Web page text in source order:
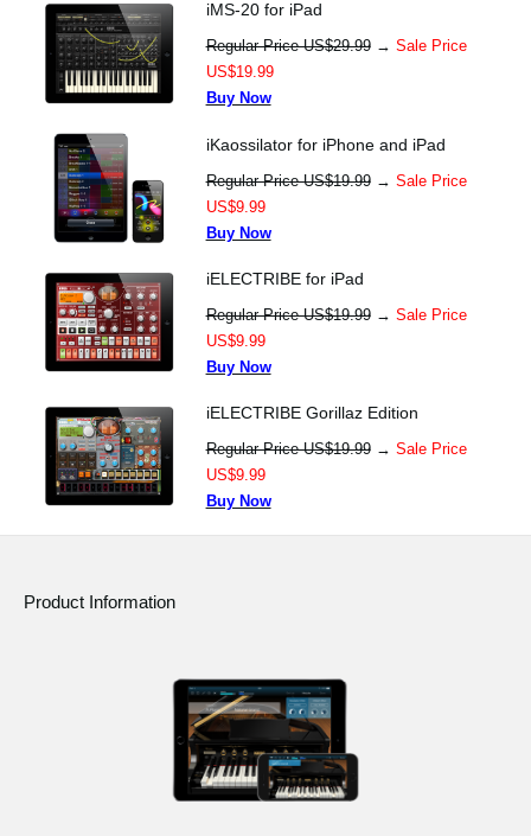
iMS-20 for iPad
Regular Price US$29.99→ Sale Price
US$19.99
Buy Now
iKaossilator for iPhone and iPad
Regular Price US$19.99→ Sale Price
US$9.99
Buy Now
iELECTRIBE for iPad
Regular Price US$19.99→ Sale Price
US$9.99
Buy Now
iELECTRIBE Gorillaz Edition
Regular Price US$19.99→ Sale Price
US$9.99
Buy Now
Product Information